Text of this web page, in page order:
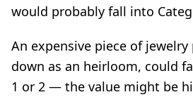
would probably fall into
An expensive piece of jewelry
down as an heirloom, could
1 or 2 — the value might be